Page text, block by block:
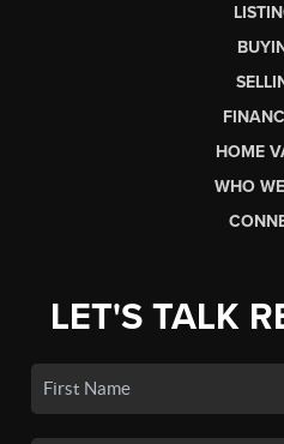
HOME
WHO
LET'S TALK